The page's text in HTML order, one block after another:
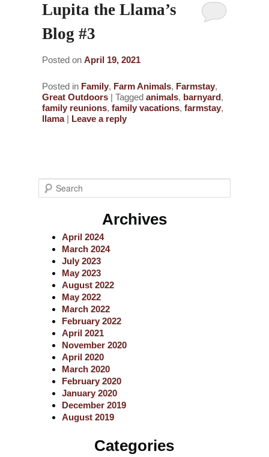
Lupita the Llama’s
Blog #3
Posted onApril 19, 2021
Posted in Family, Farm Animals, Farmstay,
Great Outdoors |Tagged animals, barnyard,
family reunions,family vacations,farmstay,
llama | Leave a reply
e
Archives
April 2024
March 2024
July 2023
May 2023
August 2022
May 2022
March 2022
February 2022
April 2021
November 2020
April 2020
March 2020
February 2020
January 2020
December 2019
August 2019
Categories